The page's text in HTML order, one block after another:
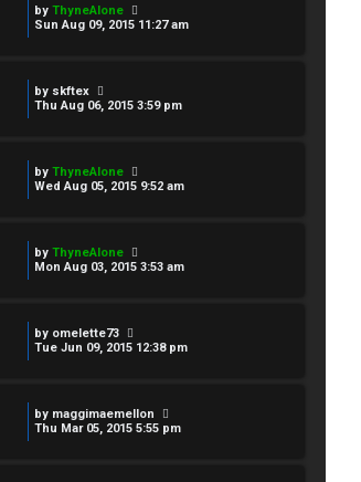
by ThyneAlone
Sun Aug 09, 2015 11:27 am
by skftex
Thu Aug 06, 2015 3:59 pm
by ThyneAlone
Wed Aug 05, 2015 9:52 am
by ThyneAlone
Mon Aug 03, 2015 3:53 am
by omelette73
Tue Jun 09, 2015 12:38 pm
by maggimaemellon
Thu Mar 05, 2015 5:55 pm